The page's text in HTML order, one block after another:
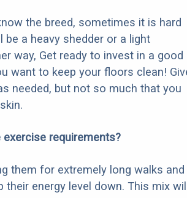
the breed, sometimes it is hard
be a heavy shedder or a light
way, Get ready to invest in a good
want to keep your floors clean!
needed, but not so much that you
exercise requirements?
them for extremely long walks and
their energy level down. This mix